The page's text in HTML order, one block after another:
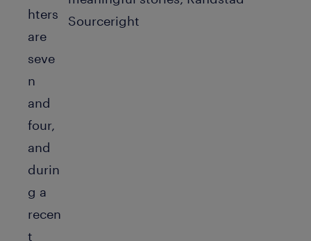
hters
are
seve
n
and
four,
and
durin
g a
recen
t